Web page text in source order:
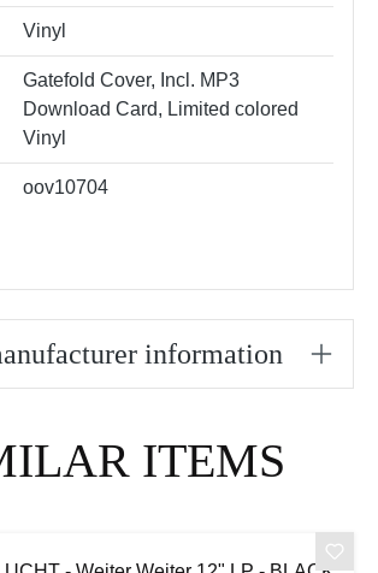
Vinyl
Gatefold Cover, Incl. MP3
Download Card, Limited colored
Vinyl
oov10704
information
ITEMS